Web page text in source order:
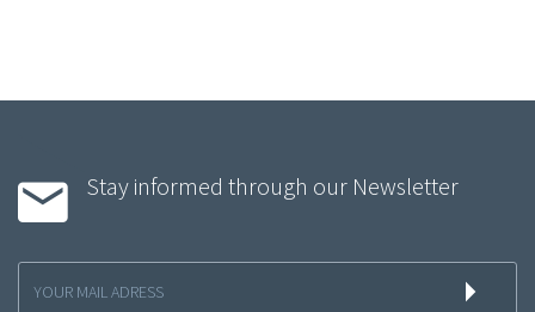
Stay informed through our Newsletter